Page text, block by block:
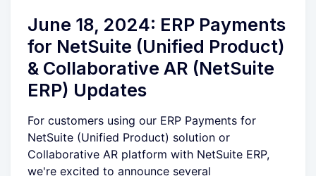
June 18, 2024: ERP Payments
for NetSuite (Unified Product)
& Collaborative AR (NetSuite
ERP) Updates
For customers using our ERP Payments for
NetSuite (Unified Product) solution or
Collaborative AR platform with NetSuite ERP,
we're excited to announce several